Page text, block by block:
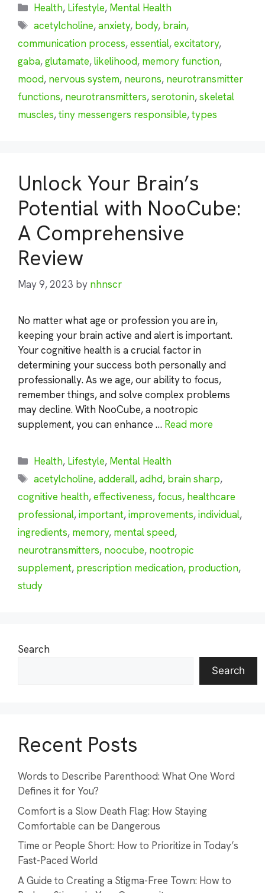
Categories
Health, Lifestyle, Mental Health
Tags
acetylcholine,anxiety, body, brain,
communication process,essential,excitatory,
gaba,glutamate,likelihood, memory function,
mood, nervous system, neurons, neurotransmitter
functions, neurotransmitters,serotonin,skeletal
muscles,tiny messengers responsible,types
Unlock Your Brain’s
Potential with NooCube:
A Comprehensive
Review
May 9, 2023 by nhnscr
No matter what age or profession you are in,
keeping your brain active and alert is important.
Your cognitive health is a crucial factor in
determining your success both personally and
professionally. As we age, our ability to focus,
remember things, and solve complex problems
may decline. With NooCube, a nootropic
supplement, you can enhance … Read more
Categories
Health, Lifestyle, Mental Health
Tags
acetylcholine,adderall,adhd, brain sharp,
cognitive health,effectiveness, focus, healthcare
professional,important,improvements,individual,
ingredients, memory, mental speed,
neurotransmitters, noocube, nootropic
supplement, prescription medication, production,
study
Search
Search
Recent Posts
Words to Describe Parenthood: What One Word
Defines it for You?
Comfort is a Slow Death Flag: How Staying
Comfortable can be Dangerous
Time or People Short: How to Prioritize in Today’s
Fast-Paced World
A Guide to Creating a Stigma-Free Town: How to